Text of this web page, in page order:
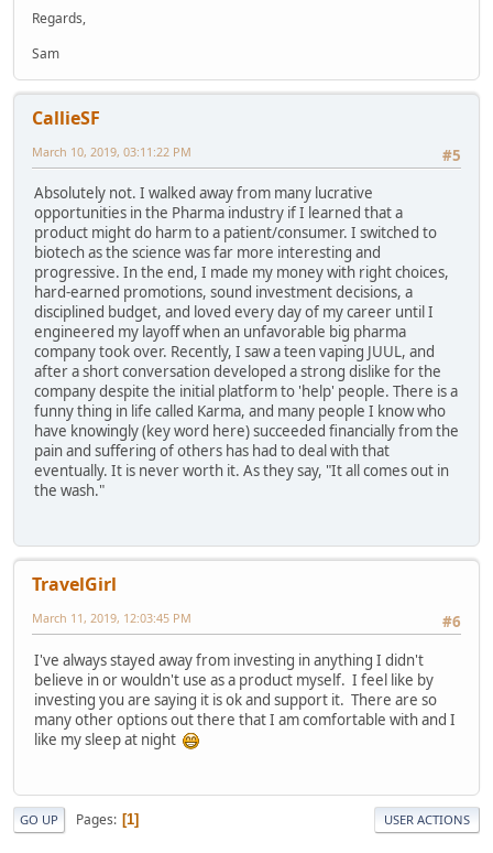
Regards,
Sam
CallieSF
#5
March 10, 2019, 03:11:22 PM
Absolutely not. I walked away from many lucrative
opportunities in the Pharma industry if I learned that a
product might do harm to a patient/consumer. I switched to
biotech as the science was far more interesting and
progressive. In the end, I made my money with right choices,
hard-earned promotions, sound investment decisions, a
disciplined budget, and loved every day of my career until I
engineered my layoff when an unfavorable big pharma
company took over. Recently, I saw a teen vaping JUUL, and
after a short conversation developed a strong dislike for the
company despite the initial platform to 'help' people. There is a
funny thing in life called Karma, and many people I know who
have knowingly (key word here) succeeded financially from the
pain and suffering of others has had to deal with that
eventually. It is never worth it. As they say, "It all comes out in
the wash."
TravelGirl
#6
March 11, 2019, 12:03:45 PM
I've always stayed away from investing in anything I didn't
believe in or wouldn't use as a product myself. I feel like by
investing you are saying it is ok and support it. There are so
many other options out there that I am comfortable with and I
like my sleep at night
GO UP Pages 1 USER ACTIONS